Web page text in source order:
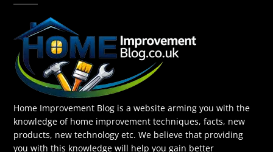
Home Improvement Blog is a website arming you with the
knowledge of home improvement techniques, facts, new
products, new technology etc. We believe that providing
you with this knowledge will help you gain better